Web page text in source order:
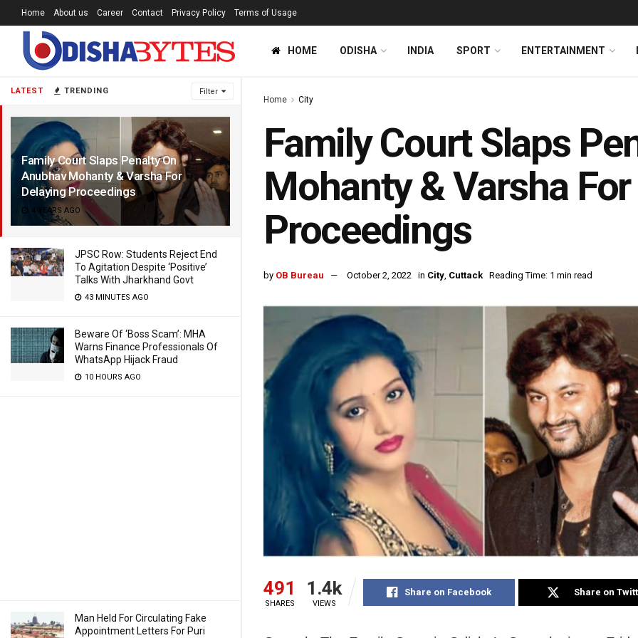
LATEST TRENDING Filter
Family Court Slaps Penalty On
Anubhav Mohanty & Varsha For
Delaying Proceedings
4 YEARS AGO
JPSC Row: Students Reject End
To Agitation Despite ‘Positive’
Talks With Jharkhand Govt
43 MINUTES AGO
Beware Of ‘Boss Scam’: MHA
Warns Finance Professionals Of
WhatsApp Hijack Fraud
10 HOURS AGO
Man Held For Circulating Fake
Appointment Letters For Puri
Home About us Career Contact Privacy Policy Terms of Usage
HOME ODISHA INDIA SPORT ENTERTAINMENT
Home City
Family Court Slaps
Mohanty & Varsha
Proceedings
by OB Bureau October 2, 2022 in City, Cuttack Reading Time: 1 min read
491
SHARES
1.4k
VIEWS
Share on Facebook Share on